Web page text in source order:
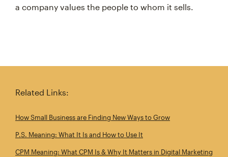
a company values the people to whom it sells.
Related Links:
How Small Business are Finding New Ways to Grow
P.S. Meaning: What It Is and How to Use It
CPM Meaning: What CPM Is & Why It Matters in Digital Marketing